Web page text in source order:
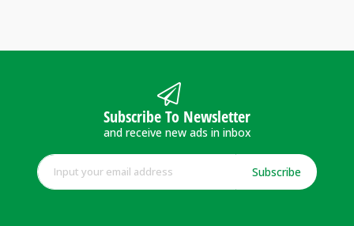
Subscribe To Newsletter
and receive new ads in inbox
Subscribe